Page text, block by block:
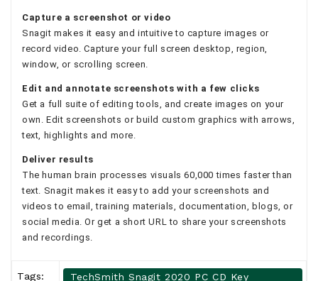
Capture a screenshot or video
Snagit makes it easy and intuitive to capture images or
record video. Capture your full screen desktop, region,
window, or scrolling screen.
Edit and annotate screenshots with a few clicks
Get a full suite of editing tools, and create images on your
own. Edit screenshots or build custom graphics with arrows,
text, highlights and more.
Deliver results
The human brain processes visuals 60,000 times faster than
text. Snagit makes it easy to add your screenshots and
videos to email, training materials, documentation, blogs, or
social media. Or get a short URL to share your screenshots
and recordings.
Tags:
TechSmith Snagit 2020 PC CD Key